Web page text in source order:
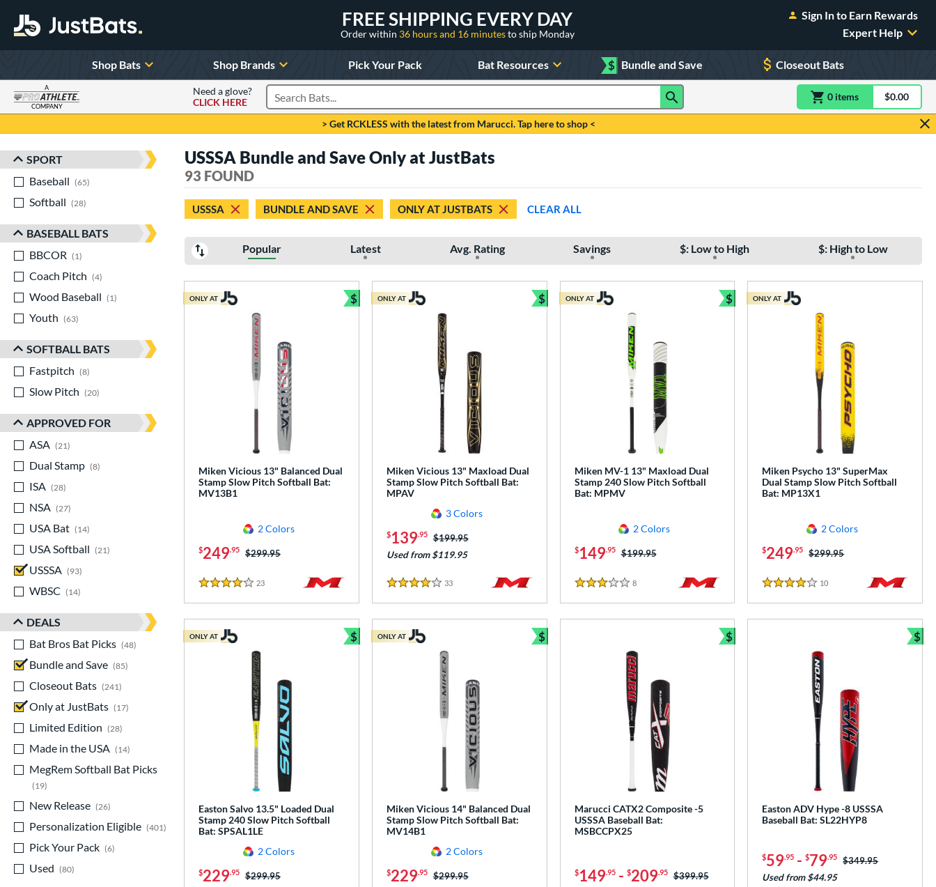
FREE SHIPPING EVERY DAY
Order within 36 hours and 16 minutesto ship Monday
Sign In to Earn Rewards
Expert Help
Shop Bats Shop Brands Pick Your Pack Bat Resources $ Bundle and Save Closeout Bats
A
COMPANY
Need a glove?
CLICK HERE
Search Products 0 itemsitem(s) in$0.00
> Get RCKLESS with the latest from Marucci. Tap here to shop <
Sort Results
SPORT
Baseball
65
Softball
28
BASEBALL BATS
BBCOR
1
Coach Pitch
4
Wood Baseball
1
matching results
Youth
63
SOFTBALL BATS
Fastpitch
8
Slow Pitch
20
APPROVED FOR
ASA
21
Dual Stamp
8
ISA
28
NSA
27
USA Bat
14
USA Softball
21
USSSA
93
WBSC
14
DEALS
Bat Bros Bat Picks
48
matching results
Bundle and Save
85
Closeout Bats
241
Only at JustBats
17
Limited Edition
28
Made in the USA
14
MegRem Softball Bat Picks
19
New Release
26
Personalization Eligible
401
matching results
Pick Your Pack
6
Used
80
USSSA Bundle and Save Only at JustBats
93 FOUND
USSSA BUNDLE AND SAVE ONLY AT JUSTBATS CLEAR ALL
Popular Latest Avg. Rating Savings $: Low to High $: High to Low
Miken Vicious 13" Balanced Dual
Stamp Slow Pitch Softball Bat:
MV13B1
2 Colors
$249.95 Price was:
$299.95
4 Stars
23
ONLY AT $
Bundle and Save
Miken Vicious 13" Maxload Dual
Stamp Slow Pitch Softball Bat:
MPAV
3 Colors
$139.95 Price was:
$199.95
Used from $119.95
4 Stars
33Reviews
ONLY AT $
Bundle and Save
Miken MV-1 13" Maxload Dual
Stamp 240 Slow Pitch Softball
Bat: MPMV
2 Colors
$149.95 Price was:
$199.95
3 Stars
8Reviews
ONLY AT $
Bundle and Save
Miken Psycho 13" SuperMax
Dual Stamp Slow Pitch Softball
Bat: MP13X1
2 Colors
$249.95 Price was:
$299.95
4 Stars
10
ONLY AT
Easton Salvo 13.5" Loaded Dual
Stamp 240 Slow Pitch Softball
Bat: SPSAL1LE
2 Colors
$229.95 Price was:
$299.95
ONLY AT $
Bundle and Save
Miken Vicious 14" Balanced Dual
Stamp Slow Pitch Softball Bat:
MV14B1
2 Colors
$229.95 Price was:
$299.95
ONLY AT $
Bundle and Save
Marucci CATX2 Composite -5
USSSA Baseball Bat:
MSBCCPX25
$149.95- $209.95 Price was:
$399.95
$
Bundle and Save
Easton ADV Hype -8 USSSA
Baseball Bat: SL22HYP8
$59.95 -$79.95 Price was:
$349.95
Used from $44.95
$